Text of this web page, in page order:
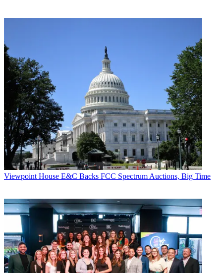
Viewpoint House E&C Backs FCC Spectrum Auctions, Big Time